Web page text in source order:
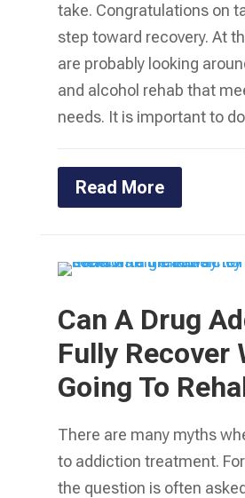
take. Congratulations on
step toward recovery. At
are probably looking
and alcohol rehab that
needs. It is important to do
Read More
Can A Drug
Fully Recover
Going To
There are many myths
to addiction treatment.
the question is often